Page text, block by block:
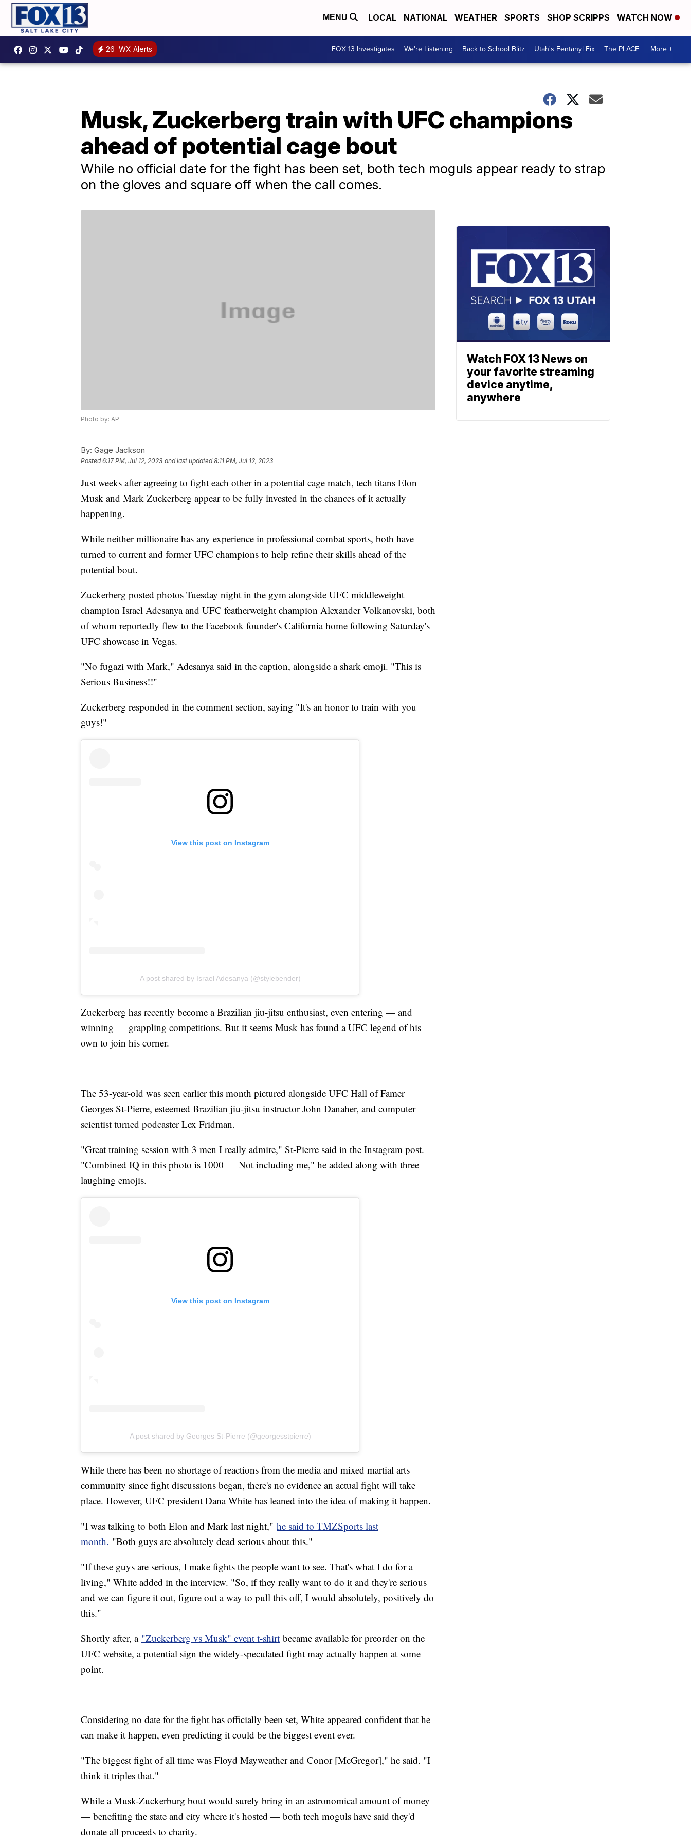
MENU LOCAL NATIONAL WEATHER SPORTS SHOP SCRIPPS WATCH NOW
26 WX Alerts FOX 13 Investigates We're Listening Back to School Blitz Utah's Fentanyl Fix The PLACE More +
Musk, Zuckerberg train with UFC champions
ahead of potential cage bout
While no official date for the fight has been set, both tech moguls appear ready to strap
on the gloves and square off when the call comes.
Photo by: AP
By: Gage Jackson
Posted6:17 PM, Jul 12, 2023 and last updated 8:11 PM, Jul 12, 2023
Just weeks after agreeing to fight each other in a potential cage match, tech titans Elon
Musk and Mark Zuckerberg appear to be fully invested in the chances of it actually
happening.
While neither millionaire has any experience in professional combat sports, both have
turned to current and former UFC champions to help refine their skills ahead of the
potential bout.
Zuckerberg posted photos Tuesday night in the gym alongside UFC middleweight
champion Israel Adesanya and UFC featherweight champion Alexander Volkanovski, both
of whom reportedly flew to the Facebook founder's California home following Saturday's
UFC showcase in Vegas.
"No fugazi with Mark," Adesanya said in the caption, alongside a shark emoji. "This is
Serious Business!!"
Zuckerberg responded in the comment section, saying "It's an honor to train with you
guys!"
View this post on Instagram
A post shared by Israel Adesanya (@stylebender)
Zuckerberg has recently become a Brazilian jiu-jitsu enthusiast, even entering — and
winning — grappling competitions. But it seems Musk has found a UFC legend of his
own to join his corner.
The 53-year-old was seen earlier this month pictured alongside UFC Hall of Famer
Georges St-Pierre, esteemed Brazilian jiu-jitsu instructor John Danaher, and computer
scientist turned podcaster Lex Fridman.
"Great training session with 3 men I really admire," St-Pierre said in the Instagram post.
"Combined IQ in this photo is 1000 — Not including me," he added along with three
laughing emojis.
View this post on Instagram
A post shared by Georges St-Pierre (@georgesstpierre)
While there has been no shortage of reactions from the media and mixed martial arts
community since fight discussions began, there's no evidence an actual fight will take
place. However, UFC president Dana White has leaned into the idea of making it happen.
"I was talking to both Elon and Mark last night," he said to TMZSports last
month. "Both guys are absolutely dead serious about this."
"If these guys are serious, I make fights the people want to see. That's what I do for a
living," White added in the interview. "So, if they really want to do it and they're serious
and we can figure it out, figure out a way to pull this off, I would absolutely, positively do
this."
Shortly after, a "Zuckerberg vs Musk" event t-shirt became available for preorder on the
UFC website, a potential sign the widely-speculated fight may actually happen at some
point.
Considering no date for the fight has officially been set, White appeared confident that he
can make it happen, even predicting it could be the biggest event ever.
"The biggest fight of all time was Floyd Mayweather and Conor [McGregor]," he said. "I
think it triples that."
While a Musk-Zuckerburg bout would surely bring in an astronomical amount of money
— benefiting the state and city where it's hosted — both tech moguls have said they'd
donate all proceeds to charity.
Watch FOX 13 News on
your favorite streaming
device anytime,
anywhere